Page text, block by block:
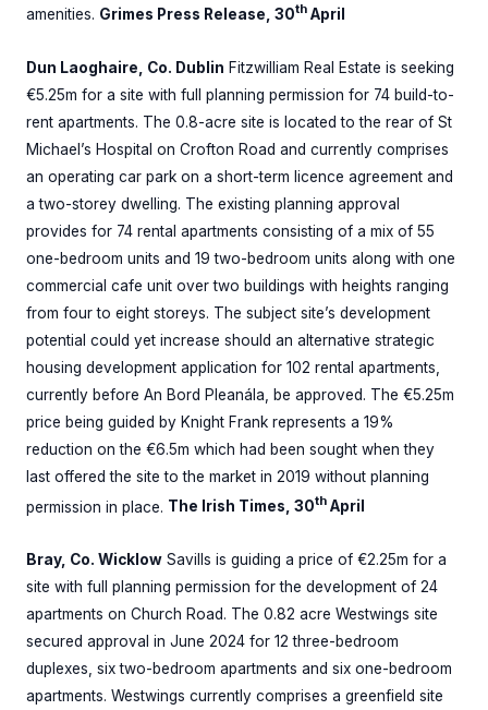
amenities. Grimes Press Release, 30th April
Dun Laoghaire, Co. Dublin Fitzwilliam Real Estate is seeking
€5.25m for a site with full planning permission for 74 build-to-
rent apartments. The 0.8-acre site is located to the rear of St
Michael’s Hospital on Crofton Road and currently comprises
an operating car park on a short-term licence agreement and
a two-storey dwelling. The existing planning approval
provides for 74 rental apartments consisting of a mix of 55
one-bedroom units and 19 two-bedroom units along with one
commercial cafe unit over two buildings with heights ranging
from four to eight storeys. The subject site’s development
potential could yet increase should an alternative strategic
housing development application for 102 rental apartments,
currently before An Bord Pleanála, be approved. The €5.25m
price being guided by Knight Frank represents a 19%
reduction on the €6.5m which had been sought when they
last offered the site to the market in 2019 without planning
permission in place. The Irish Times, 30th April
Bray, Co. Wicklow Savills is guiding a price of €2.25m for a
site with full planning permission for the development of 24
apartments on Church Road. The 0.82 acre Westwings site
secured approval in June 2024 for 12 three-bedroom
duplexes, six two-bedroom apartments and six one-bedroom
apartments. Westwings currently comprises a greenfield site